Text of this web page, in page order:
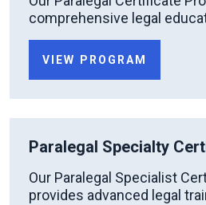
comprehensive legal
VIEW PROGRAM
Paralegal Specialty
Our Paralegal Specialist
provides advanced legal